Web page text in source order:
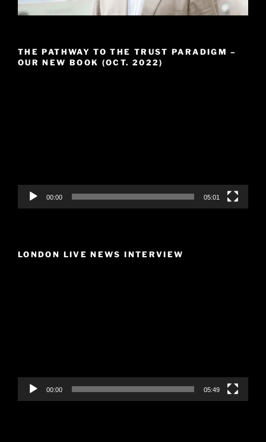
THE PATHWAY TO THE TRUST PARADIGM –
OUR NEW BOOK (OCT. 2022)
00:00 05:01
LONDON LIVE NEWS INTERVIEW
00:00 05:49